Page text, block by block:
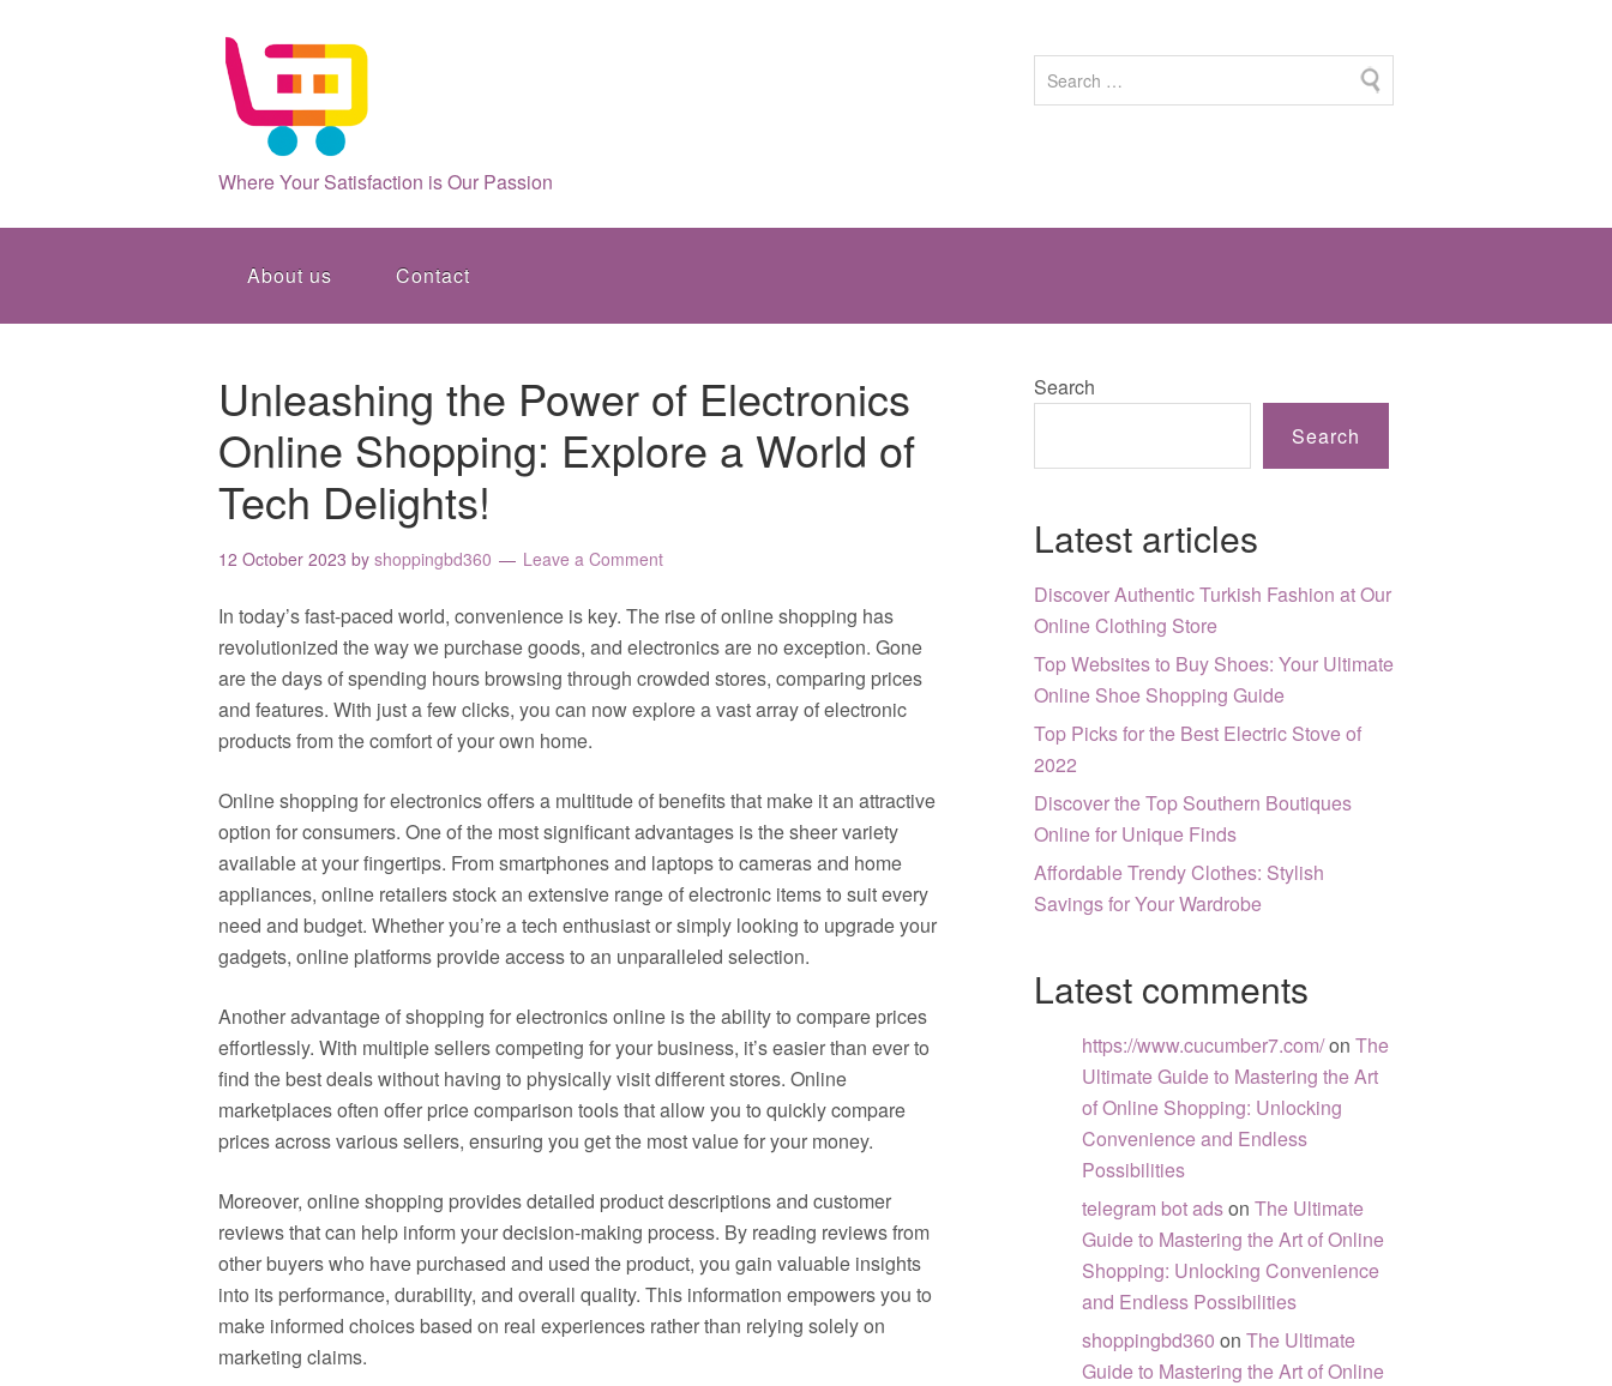
Where Your Satisfaction is Our Passion
About us Contact
Unleashing the Power of Electronics
Online Shopping: Explore a World of
Tech Delights!
12 October 2023 by shoppingbd360 Leave a Comment
In today’s fast-paced world, convenience is key. The rise of online shopping has
revolutionized the way we purchase goods, and electronics are no exception. Gone
are the days of spending hours browsing through crowded stores, comparing prices
and features. With just a few clicks, you can now explore a vast array of electronic
products from the comfort of your own home.
Online shopping for electronics offers a multitude of benefits that make it an attractive
option for consumers. One of the most significant advantages is the sheer variety
available at your fingertips. From smartphones and laptops to cameras and home
appliances, online retailers stock an extensive range of electronic items to suit every
need and budget. Whether you’re a tech enthusiast or simply looking to upgrade your
gadgets, online platforms provide access to an unparalleled selection.
Another advantage of shopping for electronics online is the ability to compare prices
effortlessly. With multiple sellers competing for your business, it’s easier than ever to
find the best deals without having to physically visit different stores. Online
marketplaces often offer price comparison tools that allow you to quickly compare
prices across various sellers, ensuring you get the most value for your money.
Moreover, online shopping provides detailed product descriptions and customer
reviews that can help inform your decision-making process. By reading reviews from
other buyers who have purchased and used the product, you gain valuable insights
into its performance, durability, and overall quality. This information empowers you to
make informed choices based on real experiences rather than relying solely on
marketing claims.
Search
Search
Latest articles
Discover Authentic Turkish Fashion at Our
Online Clothing Store
Top Websites to Buy Shoes: Your Ultimate
Online Shoe Shopping Guide
Top Picks for the Best Electric Stove of
2022
Discover the Top Southern Boutiques
Online for Unique Finds
Affordable Trendy Clothes: Stylish
Savings for Your Wardrobe
Latest comments
https://www.cucumber7.com/on The
Ultimate Guide to Mastering the Art
of Online Shopping: Unlocking
Convenience and Endless
Possibilities
telegram bot adson The Ultimate
Guide to Mastering the Art of Online
Shopping: Unlocking Convenience
and Endless Possibilities
shoppingbd360 on The Ultimate
Guide to Mastering the Art of Online